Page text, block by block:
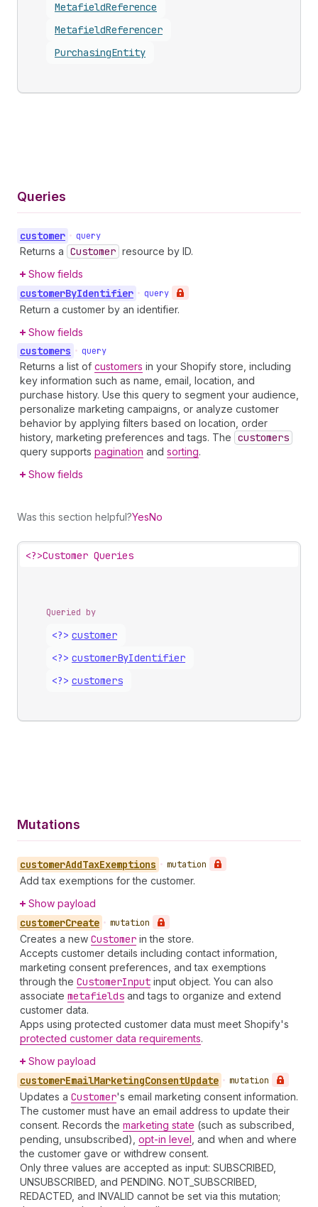
MetafieldReference
MetafieldReferencer
PurchasingEntity
Queries
customer • query
Returns a Customer resource by ID.
Show fields
customerByIdentifier • query
Return a customer by an identifier.
Show fields
customers • query
Returns a list of customers in your Shopify store, including
key information such as name, email, location, and
purchase history. Use this query to segment your audience,
personalize marketing campaigns, or analyze customer
behavior by applying filters based on location, order
history, marketing preferences and tags. The customers
query supports pagination and sorting.
Show fields
Was this section helpful?YesNo
<?>Customer Queries
Queried by
<?> customer
<?> customerByIdentifier
<?> customers
Mutations
customerAddTaxExemptions • mutation
Add tax exemptions for the customer.
Show payload
customerCreate • mutation
Creates a new Customer in the store.
Accepts customer details including contact information,
marketing consent preferences, and tax exemptions
through the CustomerInput input object. You can also
associate metafields and tags to organize and extend
customer data.
Apps using protected customer data must meet Shopify's
protected customer data requirements.
Show payload
customerEmailMarketingConsentUpdate • mutation
Updates a Customer's email marketing consent information.
The customer must have an email address to update their
consent. Records the marketing state (such as subscribed,
pending, unsubscribed), opt-in level , and when and where
the customer gave or withdrew consent.
Only three values are accepted as input: SUBSCRIBED,
UNSUBSCRIBED, and PENDING. NOT_SUBSCRIBED,
REDACTED, and INVALID cannot be set via this mutation;